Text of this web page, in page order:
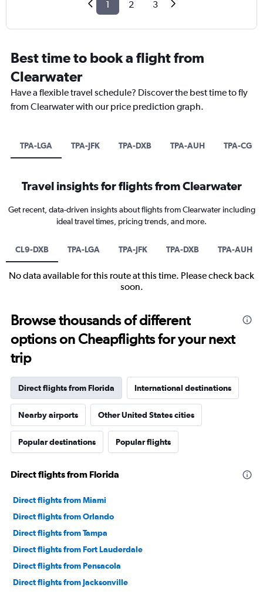
1 2 3
Best time to book a flight from
Clearwater
Have a flexible travel schedule? Discover the best time to fly
from Clearwater with our price prediction graph.
TPA-LGA TPA-JFK TPA-DXB TPA-AUH TPA-CGN
Travel insights for flights from Clearwater
Get recent, data-driven insights about flights from Clearwater including
ideal travel times, pricing trends, and more.
CL9-DXB TPA-LGA TPA-JFK TPA-DXB TPA-AUH
No data available for this route at this time. Please check back
soon.
Browse thousands of different
options on Cheapflights for your next
trip
Direct flights from Florida International destinations
Nearby airports Other United States cities
Popular destinations Popular flights
Direct flights from Florida
Direct flights from Miami
Direct flights from Orlando
Direct flights from Tampa
Direct flights from Fort Lauderdale
Direct flights from Pensacola
Direct flights from Jacksonville